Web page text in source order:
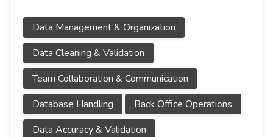
Data Management & Organization
Data Cleaning & Validation
Team Collaboration & Communication
Database Handling
Back Office Operations
Data Accuracy & Validation